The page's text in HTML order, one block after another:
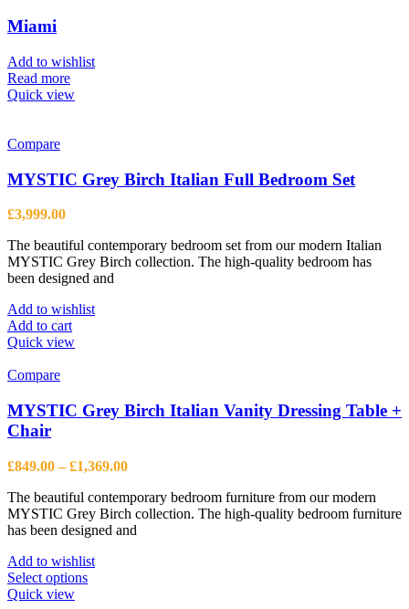
Miami
Add to wishlist
Read more
Quick view
Compare
MYSTIC Grey Birch Italian Full Bedroom Set
£3,999.00
The beautiful contemporary bedroom set from our modern Italian
MYSTIC Grey Birch collection. The high-quality bedroom has
been designed and
Add to wishlist
Add to cart
Quick view
Compare
MYSTIC Grey Birch Italian Vanity Dressing Table +
Chair
£849.00 – £1,369.00Price
£849.00
through
£1,369.00
The beautiful contemporary bedroom furniture from our modern
MYSTIC Grey Birch collection. The high-quality bedroom furniture
has been designed and
Add to wishlist
Select optionsThis
Quick view